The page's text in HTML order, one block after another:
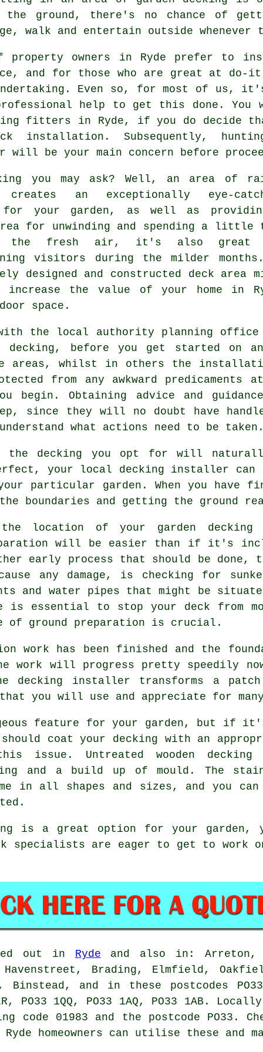
ground, there's no chance of
walk and entertain outside whenever
owners in Ryde prefer to
and for those who are great at
Even so, for most of us,
help to get this done.
fitters in Ryde, if you do decide
installation. Subsequently,
will be your main concern before
you may ask? Well, an area of
creates an exceptionally eye-
for your garden, as well as
for unwinding and spending a little
the fresh air, it's also great
visitors during the milder
designed and constructed deck area
increase the value of your home in
space.
the local authority planning
decking, before you get started on
areas, whilst in others the
from any awkward predicaments
begin. Obtaining advice and
since they will no doubt have
what actions need to be
the decking you opt for will
your local decking installer can
particular garden. When you have
boundaries and getting the ground
location of your garden
will be easier than if it's
early process that should be done,
any damage, is checking for
and water pipes that might be
is essential to stop your deck from
of ground preparation is crucial.
work has been finished and the
work will progress pretty speedily
decking installer transforms a
you will use and appreciate for
feature for your garden, but if
coat your decking with an
Untreated wooden decking
and a build up of mould. The
in all shapes and sizes, and you
is a great option for your garden,
specialists are eager to get to work
out in Ryde and also in: Arreton,
Havenstreet, Brading, Elmfield,
Binstead, and in these postcodes PO33
PO33 1QQ, PO33 1AQ, PO33 1AB.
code 01983 and the postcode PO33.
homeowners can utilise these and